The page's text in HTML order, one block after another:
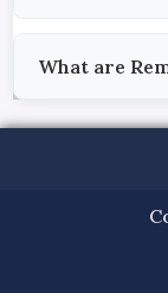
What are